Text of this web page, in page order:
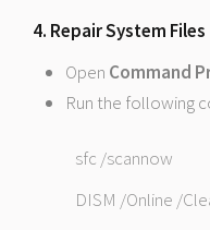
4. Repair System Files
Open Command
Run the following
sfc /scannow
DISM /Online /